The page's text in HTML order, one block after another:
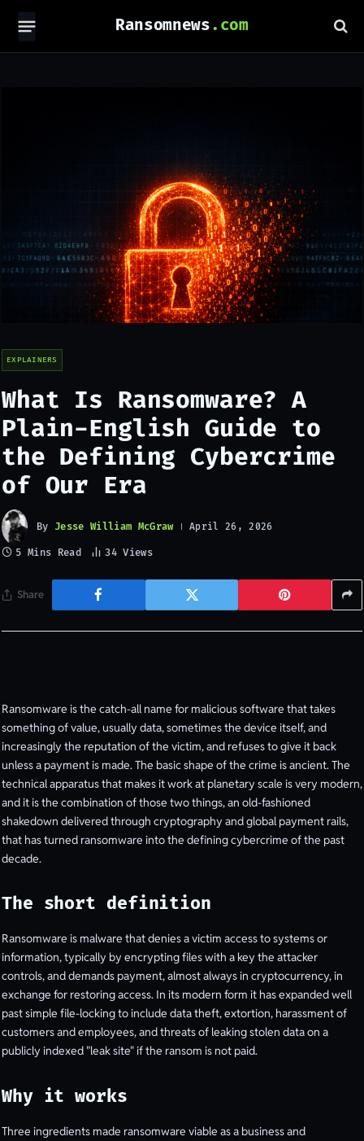
Ransomnews
EXPLAINERS
What Is Ransomware? A
Plain-English Guide to
the Defining Cybercrime
of Our Era
By Jesse William McGraw April 26, 2026
5 Mins Read 34Views
Share
Ransomware is the catch-all name for malicious software that takes
something of value, usually data, sometimes the device itself, and
increasingly the reputation of the victim, and refuses to give it back
unless a payment is made. The basic shape of the crime is ancient. The
technical apparatus that makes it work at planetary scale is very modern,
and it is the combination of those two things, an old-fashioned
shakedown delivered through cryptography and global payment rails,
that has turned ransomware into the defining cybercrime of the past
decade.
The short definition
Ransomware is malware that denies a victim access to systems or
information, typically by encrypting files with a key the attacker
controls, and demands payment, almost always in cryptocurrency, in
exchange for restoring access. In its modern form it has expanded well
past simple file-locking to include data theft, extortion, harassment of
customers and employees, and threats of leaking stolen data on a
publicly indexed "leak site" if the ransom is not paid.
Why it works
Three ingredients made ransomware viable as a business and